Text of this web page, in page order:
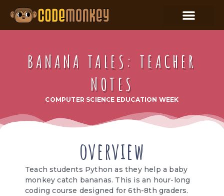
BANANA TALES: TEACHER
NOTES
COMPUTER SCIENCE EDUCATION WEEK
overview
Teach students Python as they help a baby
monkey catch bananas. This is an hour-long
coding course designed for 6th-8th graders.